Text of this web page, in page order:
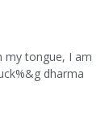
my tongue, I am
dharma